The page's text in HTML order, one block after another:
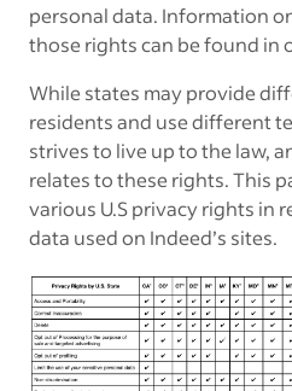
personal data. Information
those rights can be found in
While states may provide
residents and use different
strives to live up to the law,
relates to these rights. This
various U.S privacy rights in
data used on Indeed’s sites.